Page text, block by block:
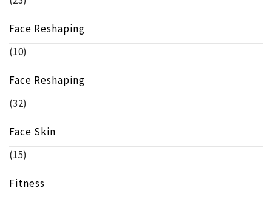
Face Reshaping
(10)
Face Reshaping
(32)
Face Skin
(15)
Fitness